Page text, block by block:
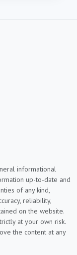
informational
up-to-date and
of any kind,
reliability,
on the website.
at your own risk.
the content at any